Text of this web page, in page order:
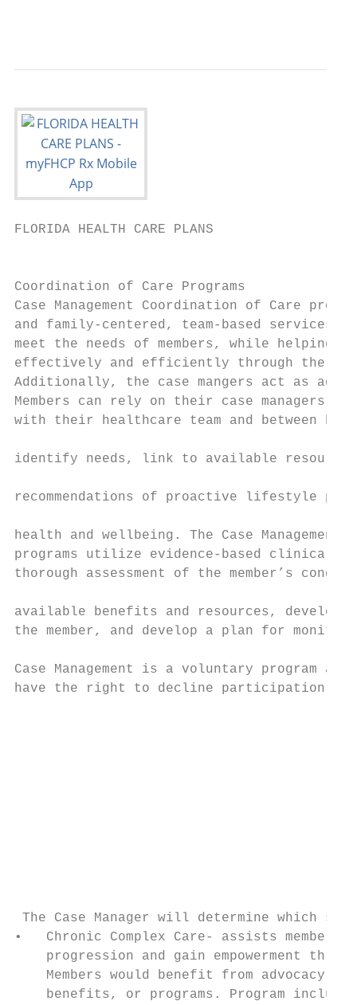
FLORIDA HEALTH CARE PLANS
Coordination of Care Programs
Case Management Coordination of Care
and family-centered, team-based services
meet the needs of members, while
effectively and efficiently through the
Additionally, the case mangers act as
Members can rely on their case
with their healthcare team and between
identify needs, link to available
recommendations of proactive lifestyle
health and wellbeing. The Case Management
programs utilize evidence-based clinical
thorough assessment of the member’s
available benefits and resources, develop
the member, and develop a plan for
Case Management is a voluntary program
have the right to decline
The Case Manager will determine which
•   Chronic Complex Care- assists
progression and gain empowerment
Members would benefit from advocacy,
benefits, or programs. Program